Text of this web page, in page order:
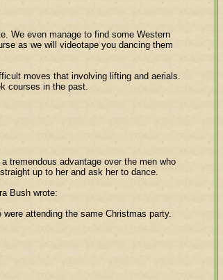
We even manage to find some Western
as we will videotape you dancing them
moves that involving lifting and aerials.
courses in the past.
tremendous advantage over the men who
up to her and ask her to dance.
Bush wrote:
attending the same Christmas party.